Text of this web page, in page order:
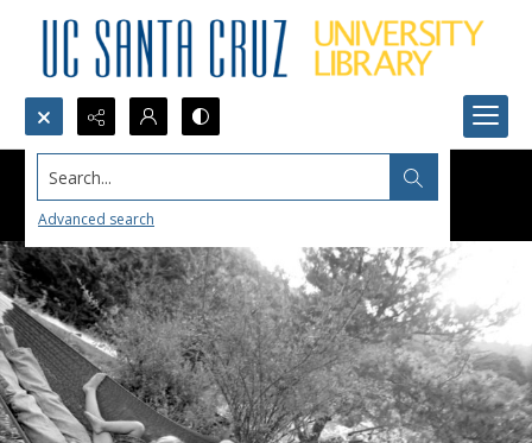
Search...
Advanced search